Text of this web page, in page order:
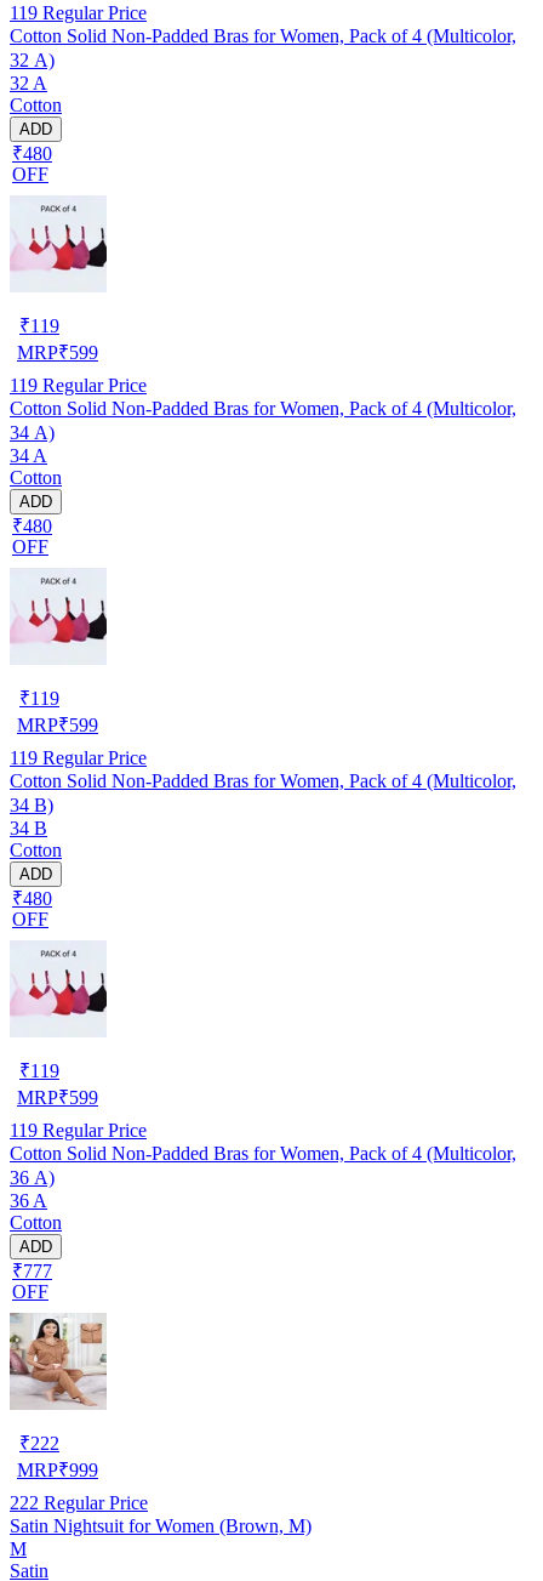
119 Regular Price
Cotton Solid Non-Padded Bras for Women, Pack of 4 (Multicolor,
32 A)
32 A
Cotton
ADD
₹480
OFF
₹119
MRP₹599
119 Regular Price
Cotton Solid Non-Padded Bras for Women, Pack of 4 (Multicolor,
34 A)
34 A
Cotton
ADD
₹480
OFF
₹119
MRP₹599
119 Regular Price
Cotton Solid Non-Padded Bras for Women, Pack of 4 (Multicolor,
34 B)
34 B
Cotton
ADD
₹480
OFF
₹119
MRP₹599
119 Regular Price
Cotton Solid Non-Padded Bras for Women, Pack of 4 (Multicolor,
36 A)
36 A
Cotton
ADD
₹777
OFF
₹222
MRP₹999
222 Regular Price
Satin Nightsuit for Women (Brown, M)
M
Satin